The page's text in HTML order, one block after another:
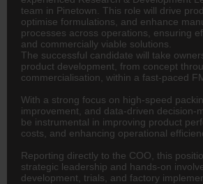
team in Pinetown. This role will drive
optimise formulations, and enhance
processes across operations, ensuring
and commercially viable solutions.
The successful candidate will take
product development, from concept
commercialisation, within a fast-paced
With a strong focus on high-speed
improvement, and data-driven decision-
be instrumental in improving product
costs, and enhancing operational
Reporting directly to the COO, this
strategic leadership and hands-on
development, trials, and factory